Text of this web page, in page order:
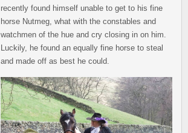
recently found himself unable to get to his fine
horse Nutmeg, what with the constables and
watchmen of the hue and cry closing in on him.
Luckily, he found an equally fine horse to steal
and made off as best he could.